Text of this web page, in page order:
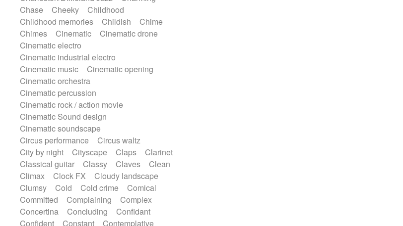
Marimba
Mellotron Melodica
military drum
Musical saw
Orchestra
Organ
Pedal steel
Percussion
Percussions
Pianet
Pizzicato delay
Pizzicato violin
Prepared piano
Prepared Piano
Reverb
Reverberated
Reverse piano
Ropes
Sanza / Kess Kess
Saxophone
Singing bowl
Slide guitar
Slide guitar
Snap of the fingers
Solo
Sonar
Spanish guitar
String pizzicato
String Quartet
String set
String trio
String'section
Strings Ensemble
Sub bass
Sweep
Symphony orchestra
Synth
Synthesizer Tabla
Tables
Tambura
Tampura
Tapan
Techno drums
Teremine
Theremin
Chase
Cheeky
Childhood
Childhood memories
Childish
Chime
Chimes
Cinematic
Cinematic drone
Cinematic electro
Cinematic industrial electro
Cinematic music
Cinematic opening
Cinematic orchestra
Cinematic percussion
Cinematic rock / action movie
Cinematic Sound design
Cinematic soundscape
Circus performance
Circus waltz
City by night
Cityscape Claps
Clarinet
Classical guitar
Classy Claves
Clean
Climax
Clock FX
Cloudy landscape
Clumsy
Cold Cold crime
Comical
Committed
Complaining
Complex
Concertina
Concluding
Confidant
Confident
Constant
Contemplative